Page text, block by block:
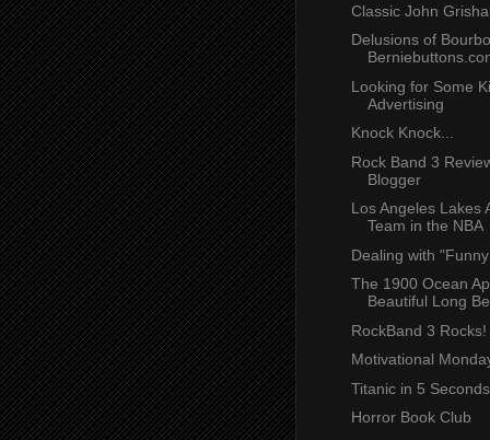
Classic John
Delusions of
Looking for Some
Advertising
Knock Knock...
Rock Band 3
Blogger
Los Angeles Lakes
Team in the NBA
Dealing with
The 1900 Ocean
Beautiful Long
RockBand 3 Rocks!
Motivational
Titanic in 5 Seconds
Horror Book Club